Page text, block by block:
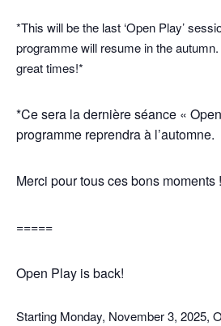
*This will be the last ‘Open Play’
programme will resume in the
great times!*
*Ce sera la dernière séance «
programme reprendra à l’automne.
Merci pour tous ces bons moments
=====
Open Play is back!
Starting Monday, November 3, 2025,